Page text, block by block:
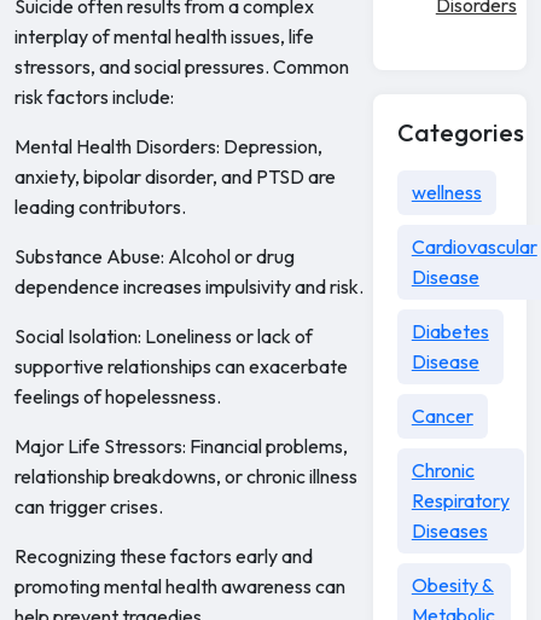
Suicide often results from a complex
interplay of mental health issues, life
stressors, and social pressures. Common
risk factors include:
Mental Health Disorders: Depression,
anxiety, bipolar disorder, and PTSD are
leading contributors.
Substance Abuse: Alcohol or drug
dependence increases impulsivity and risk.
Social Isolation: Loneliness or lack of
supportive relationships can exacerbate
feelings of hopelessness.
Major Life Stressors: Financial problems,
relationship breakdowns, or chronic illness
can trigger crises.
Recognizing these factors early and
promoting mental health awareness can
Disorders
Categories
wellness
Cardiovascular
Disease
Diabetes
Disease
Cancer
Chronic
Respiratory
Diseases
Obesity &
Metabolic